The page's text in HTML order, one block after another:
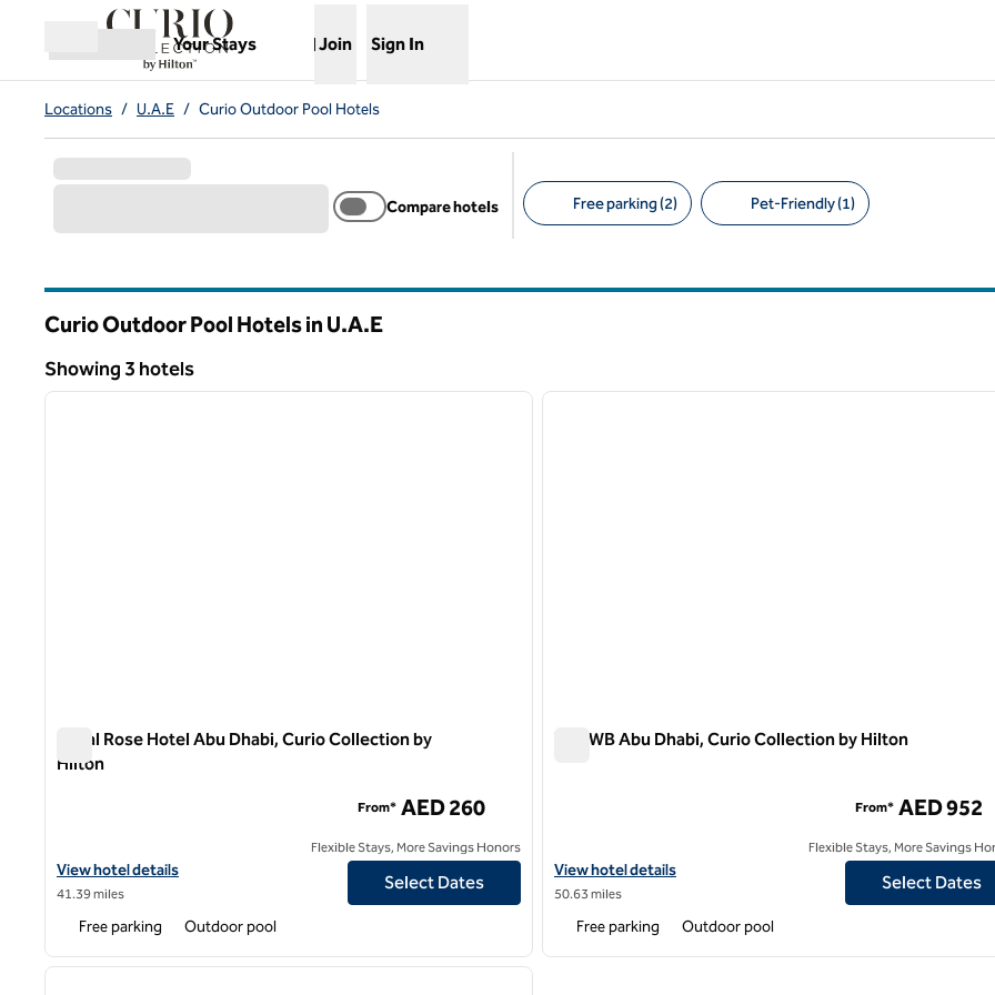
Skip to content
Open menu
Your Stays
, Opens new tab
Join Sign In
Locations / U.A.E / Curio Outdoor Pool Hotels
Compare hotels Free parking (2) Pet-Friendly (1)
Curio Outdoor Pool Hotels in U.A.E
Showing 3 hotels
Showing 3 hotels
1 of 12
next image
Royal Rose Hotel Abu Dhabi, Curio Collection by
Hilton
View hotel details for Royal Rose Hotel Abu Dhabi, Curio Collection by Hilton
View hotel details
41.39 miles
From* AED 260
Flexible Stays, More Savings Honors
Select Dates
Free parking Outdoor pool
1 of 12
The WB Abu Dhabi, Curio Collection by Hilton
View hotel details for The WB Abu Dhabi, Curio Collection by
View hotel details
50.63 miles
From* AED 952
Flexible Stays, More Savings
Select Dates
Free parking Outdoor pool
1 of 11
next image